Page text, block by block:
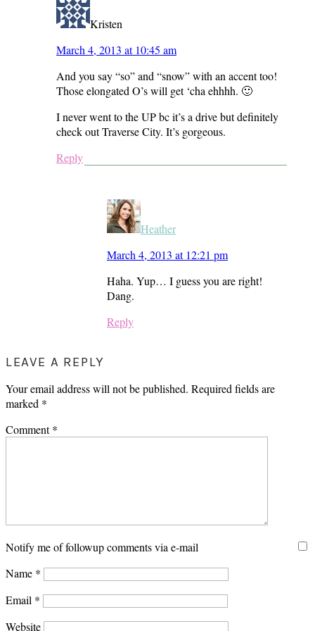
Kristen
March 4, 2013 at 10:45 am
And you say “so” and “snow” with an accent too!
Those elongated O’s will get ‘cha ehhhh. 🙂
I never went to the UP bc it’s a drive but definitely
check out Traverse City. It’s gorgeous.
Reply
Heather
March 4, 2013 at 12:21 pm
Haha. Yup… I guess you are right!
Dang.
Reply
LEAVE A REPLY
Your email address will not be published. Required fields are
marked *
Comment*
Notify me of followup comments via e-mail
Name *
Email *
Website